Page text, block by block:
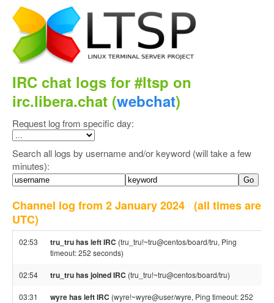
IRC chat logs for #ltsp on
irc.libera.chat (webchat)
Request log from specific day:
Search all logs by username and/or keyword (will take a few
minutes):
Channel log from 2 January 2024 (all times are
UTC)
02:53 tru_tru has left IRC (tru_tru!~tru@centos/board/tru, Ping
timeout: 252 seconds)
02:54 tru_tru has joined IRC (tru_tru!~tru@centos/board/tru)
03:31 wyre has left IRC (wyre!~wyre@user/wyre, Ping timeout: 252